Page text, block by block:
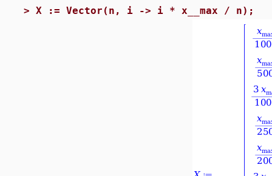
> X := Vector(n, i -> i * x__max / n);